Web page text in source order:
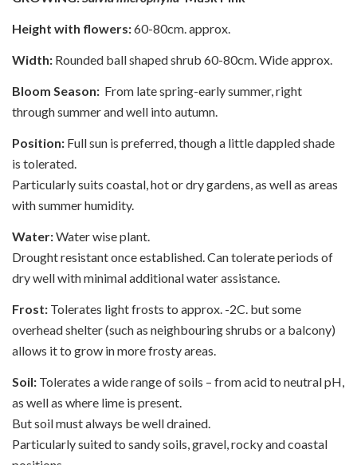
Height with flowers:60-80cm. approx.
Width: Rounded ball shaped shrub 60-80cm. Wide approx.
Bloom Season: From late spring-early summer, right
through summer and well into autumn.
Position: Full sun is preferred, though a little dappled shade
is tolerated.
Particularly suits coastal, hot or dry gardens, as well as areas
with summer humidity.
Water:Water wise plant.
Drought resistant once established. Can tolerate periods of
dry well with minimal additional water assistance.
Frost: Tolerates light frosts to approx. -2C. but some
overhead shelter (such as neighbouring shrubs or a balcony)
allows it to grow in more frosty areas.
Soil: Tolerates a wide range of soils – from acid to neutral pH,
as well as where lime is present.
But soil must always be well drained.
Particularly suited to sandy soils, gravel, rocky and coastal